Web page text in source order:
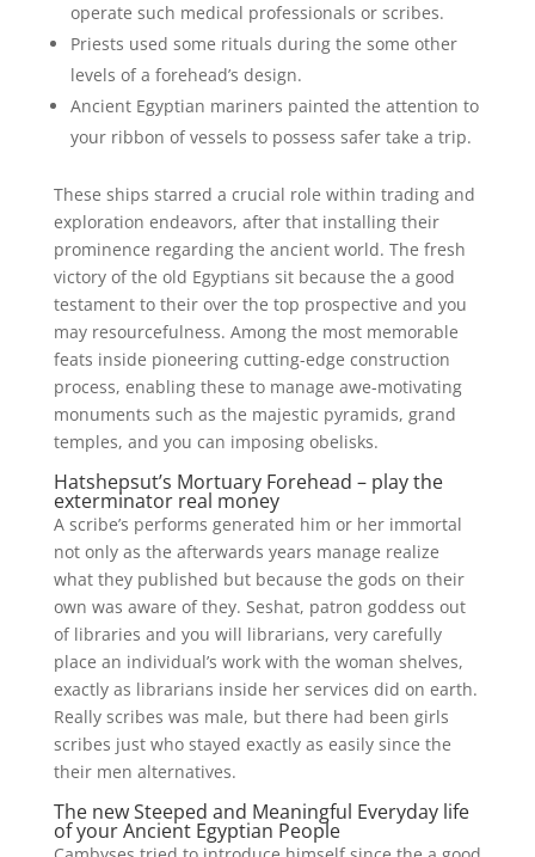
operate such medical professionals or scribes.
Priests used some rituals during the some other
levels of a forehead’s design.
Ancient Egyptian mariners painted the attention to
your ribbon of vessels to possess safer take a trip.
These ships starred a crucial role within trading and
exploration endeavors, after that installing their
prominence regarding the ancient world. The fresh
victory of the old Egyptians sit because the a good
testament to their over the top prospective and you
may resourcefulness. Among the most memorable
feats inside pioneering cutting-edge construction
process, enabling these to manage awe-motivating
monuments such as the majestic pyramids, grand
temples, and you can imposing obelisks.
Hatshepsut’s Mortuary Forehead – play the
exterminator real money
A scribe’s performs generated him or her immortal
not only as the afterwards years manage realize
what they published but because the gods on their
own was aware of they. Seshat, patron goddess out
of libraries and you will librarians, very carefully
place an individual’s work with the woman shelves,
exactly as librarians inside her services did on earth.
Really scribes was male, but there had been girls
scribes just who stayed exactly as easily since the
their men alternatives.
The new Steeped and Meaningful Everyday life
of your Ancient Egyptian People